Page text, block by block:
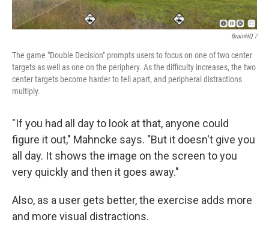
BrainHQ /
The game "Double Decision" prompts users to focus on one of two center
targets as well as one on the periphery. As the difficulty increases, the two
center targets become harder to tell apart, and peripheral distractions
multiply.
"If you had all day to look at that, anyone could
figure it out," Mahncke says. "But it doesn't give you
all day. It shows the image on the screen to you
very quickly and then it goes away."
Also, as a user gets better, the exercise adds more
and more visual distractions.